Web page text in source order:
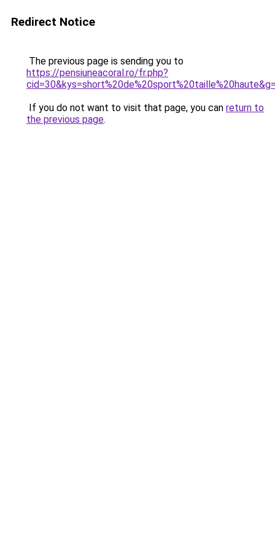
Redirect Notice
The previous page is sending you to
https://pensiuneacoral.ro/fr.php?
If you do not want to visit that page, you can return to
the previous page.